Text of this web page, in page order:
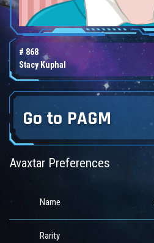
# 868
Stacy Kuphal
Go to PAGM
Avaxtar Preferences
Name
Rarity